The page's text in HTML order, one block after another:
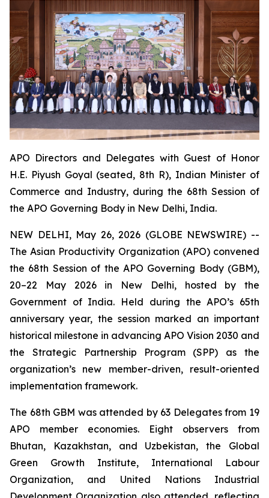
APO Directors and Delegates with Guest of Honor
H.E. Piyush Goyal (seated, 8th R), Indian Minister of
Commerce and Industry, during the 68th Session of
the APO Governing Body in New Delhi, India.
NEW DELHI, May 26, 2026 (GLOBE NEWSWIRE) --
The Asian Productivity Organization (APO) convened
the 68th Session of the APO Governing Body (GBM),
20–22 May 2026 in New Delhi, hosted by the
Government of India. Held during the APO’s 65th
anniversary year, the session marked an important
historical milestone in advancing APO Vision 2030 and
the Strategic Partnership Program (SPP) as the
organization’s new member-driven, result-oriented
implementation framework.
The 68th GBM was attended by 63 Delegates from 19
APO member economies. Eight observers from
Bhutan, Kazakhstan, and Uzbekistan, the Global
Green Growth Institute, International Labour
Organization, and United Nations Industrial